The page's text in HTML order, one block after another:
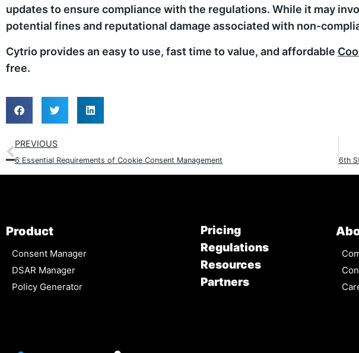
updates to ensure compliance with the regulations. While it may
potential fines and reputational damage associated with non-
Cytrio provides an easy to use, fast time to value, and affordable
free.
PREVIOUS
6 Essential Requirements of Cookie Consent Management
Product
Consent Manager
DSAR Manager
Policy Generator
Pricing
Regulations
Resources
Partners